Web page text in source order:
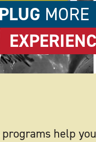
MORE
programs help